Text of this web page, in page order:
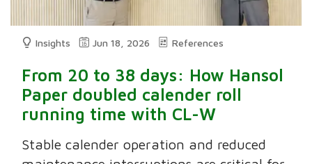
Insights Jun 18, 2026 References
From 20 to 38 days: How Hansol
Paper doubled calender roll
running time with CL-W
Stable calender operation and reduced